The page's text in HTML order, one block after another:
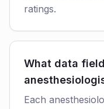
ratings.
What data
Each